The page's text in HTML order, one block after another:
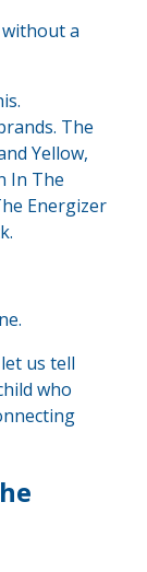
a
The
Yellow,
In The
Energizer
us tell
who